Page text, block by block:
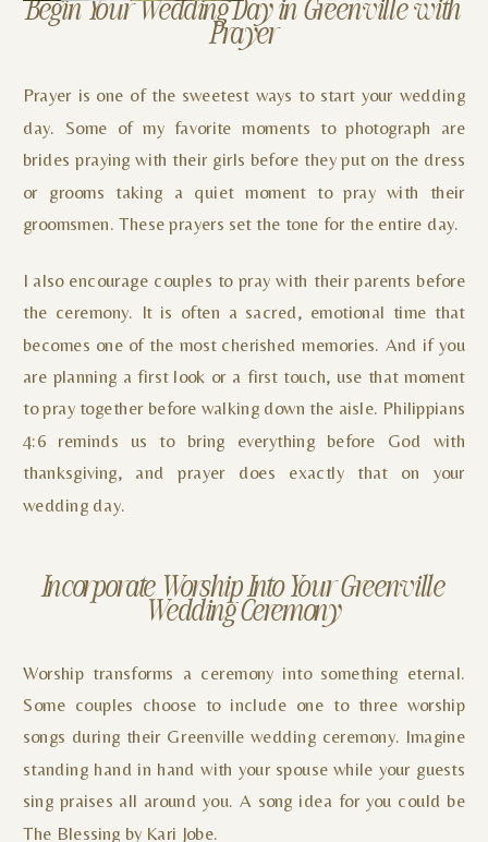
Begin Your Wedding Day in Greenville with
Prayer
Prayer is one of the sweetest ways to start your wedding
day. Some of my favorite moments to photograph are
brides praying with their girls before they put on the dress
or grooms taking a quiet moment to pray with their
groomsmen. These prayers set the tone for the entire day.
I also encourage couples to pray with their parents before
the ceremony. It is often a sacred, emotional time that
becomes one of the most cherished memories. And if you
are planning a first look or a first touch, use that moment
to pray together before walking down the aisle. Philippians
4:6 reminds us to bring everything before God with
thanksgiving, and prayer does exactly that on your
wedding day.
Incorporate Worship Into Your Greenville
Wedding Ceremony
Worship transforms a ceremony into something eternal.
Some couples choose to include one to three worship
songs during their Greenville wedding ceremony. Imagine
standing hand in hand with your spouse while your guests
sing praises all around you. A song idea for you could be
The Blessing by Kari Jobe.